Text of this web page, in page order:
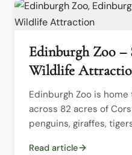
Edinburgh Zoo –
Wildlife
Edinburgh Zoo is
across 82 acres of
penguins, giraffes,
Read article